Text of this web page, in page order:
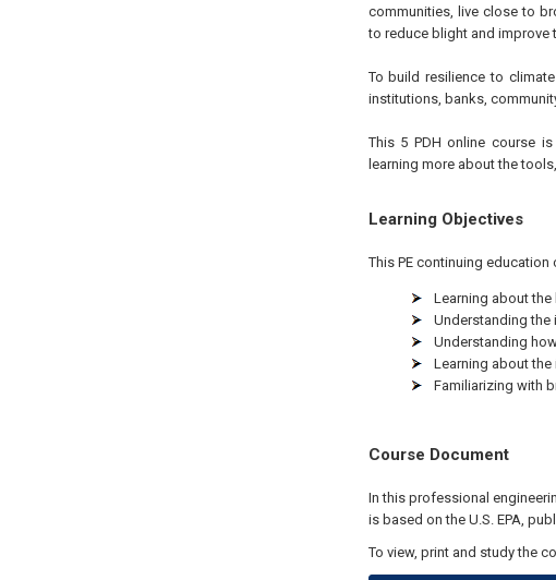
communities, live close to
to reduce blight and
To build resilience to
institutions, banks,
This 5 PDH online course
learning more about the
Learning Objectives
This PE continuing
Learning about
Understanding
Understanding
Learning about
Familiarizing with
Course Document
In this professional
is based on the U.S. EPA,
To view, print and study the